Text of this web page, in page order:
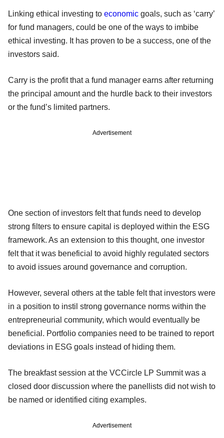
Linking ethical investing to economic goals, such as ‘carry’
for fund managers, could be one of the ways to imbibe
ethical investing. It has proven to be a success, one of the
investors said.
Carry is the profit that a fund manager earns after returning
the principal amount and the hurdle back to their investors
or the fund’s limited partners.
Advertisement
One section of investors felt that funds need to develop
strong filters to ensure capital is deployed within the ESG
framework. As an extension to this thought, one investor
felt that it was beneficial to avoid highly regulated sectors
to avoid issues around governance and corruption.
However, several others at the table felt that investors were
in a position to instil strong governance norms within the
entrepreneurial community, which would eventually be
beneficial. Portfolio companies need to be trained to report
deviations in ESG goals instead of hiding them.
The breakfast session at the VCCircle LP Summit was a
closed door discussion where the panellists did not wish to
be named or identified citing examples.
Advertisement